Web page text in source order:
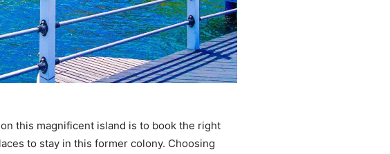
this magnificent island is to book the right
to stay in this former colony. Choosing